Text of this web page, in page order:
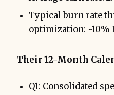
Typical burn rate
optimization: ~10%
Their 12-Month
Q1: Consolidated